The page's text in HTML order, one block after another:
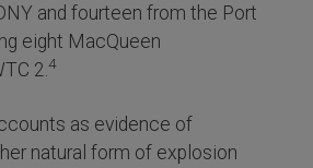
and fourteen from the Port
eight MacQueen
2. 4
as evidence of
natural form of explosion